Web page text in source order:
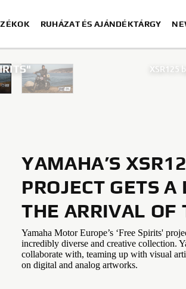
RUHÁZAT ÉS AJÁNDÉKTÁRGY
XSR125
YAMAHA’S
PROJECT GETS
THE ARRIVAL OF
Yamaha Motor Europe’s ‘Free Spirits'
incredibly diverse and creative collection.
collaborate with, teaming up with visual
on digital and analog artworks.